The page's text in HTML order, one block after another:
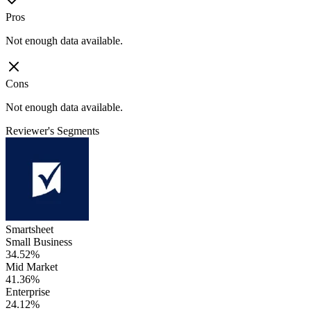
Pros
Not enough data available.
Cons
Not enough data available.
Reviewer's Segments
Smartsheet
Small Business
34.52%
Mid Market
41.36%
Enterprise
24.12%